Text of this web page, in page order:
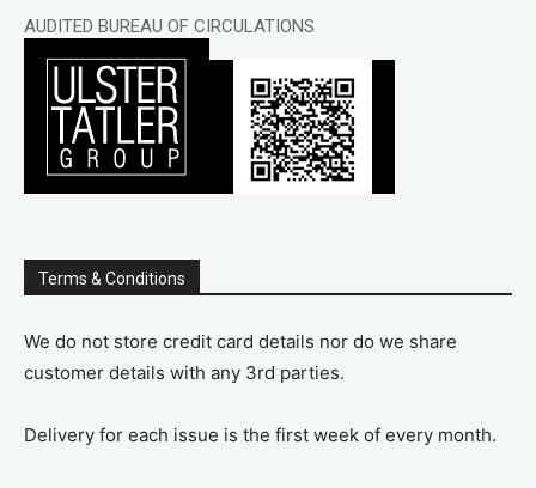
AUDITED BUREAU OF CIRCULATIONS
Terms & Conditions
We do not store credit card details nor do we share
customer details with any 3rd parties.
Delivery for each issue is the first week of every month.